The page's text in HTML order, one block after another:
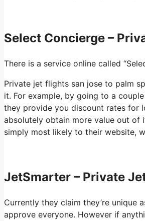
Select Concierge –
There is a service online called
Private jet flights san jose to palm
it. For example, by going to a
they provide you discount rates for
absolutely obtain more value out of
simply most likely to their website,
JetSmarter – Private
Currently they claim they’re unique
approve everyone. However if